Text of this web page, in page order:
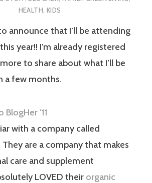
HEALTH, KIDS
announce that I’ll be attending
this year!! I’m already registered
to share about what I’ll be
a few months.
with a company called
They are a company that makes
care and supplement
LOVED their organic